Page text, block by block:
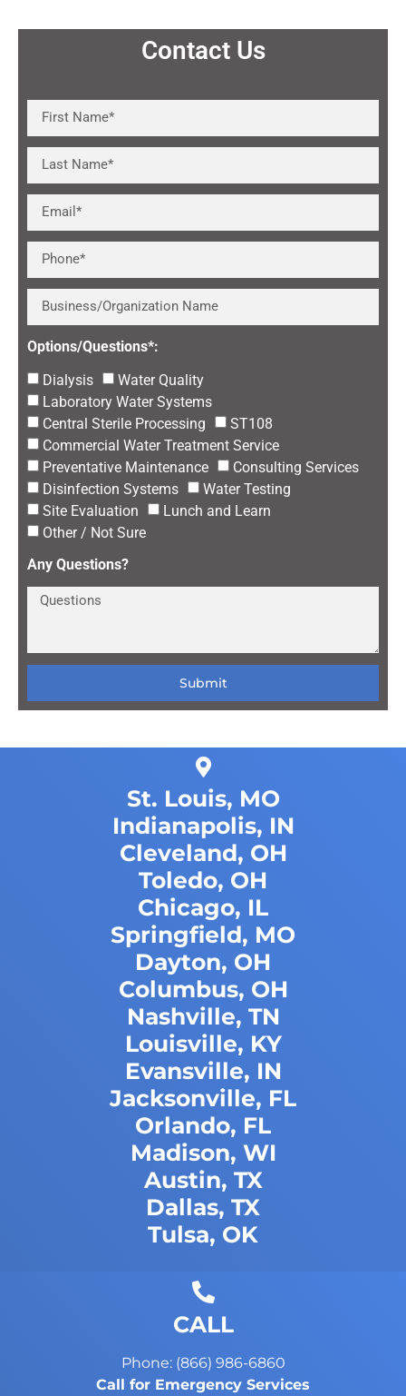
Contact Us
Options/Questions*:
Dialysis
Water Quality
Laboratory Water Systems
Central Sterile Processing
ST108
Commercial Water Treatment Service
Preventative Maintenance
Consulting Services
Disinfection Systems
Water Testing
Site Evaluation
Lunch and Learn
Other / Not Sure
Any Questions?
Submit
St. Louis, MO
Indianapolis, IN
Cleveland, OH
Toledo, OH
Chicago, IL
Springfield, MO
Dayton, OH
Columbus, OH
Nashville, TN
Louisville, KY
Evansville, IN
Jacksonville, FL
Orlando, FL
Madison, WI
Austin, TX
Dallas, TX
Tulsa, OK
CALL
Phone: (866) 986-6860
Call for Emergency Services